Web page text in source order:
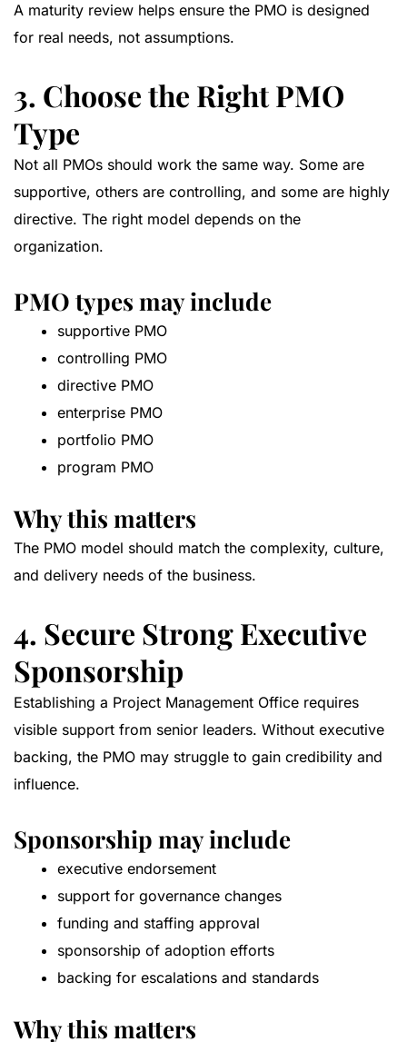
A maturity review helps ensure the PMO is designed
for real needs, not assumptions.
3. Choose the Right PMO
Type
Not all PMOs should work the same way. Some are
supportive, others are controlling, and some are highly
directive. The right model depends on the
organization.
PMO types may include
supportive PMO
controlling PMO
directive PMO
enterprise PMO
portfolio PMO
program PMO
Why this matters
The PMO model should match the complexity, culture,
and delivery needs of the business.
4. Secure Strong Executive
Sponsorship
Establishing a Project Management Office requires
visible support from senior leaders. Without executive
backing, the PMO may struggle to gain credibility and
influence.
Sponsorship may include
executive endorsement
support for governance changes
funding and staffing approval
sponsorship of adoption efforts
backing for escalations and standards
Why this matters